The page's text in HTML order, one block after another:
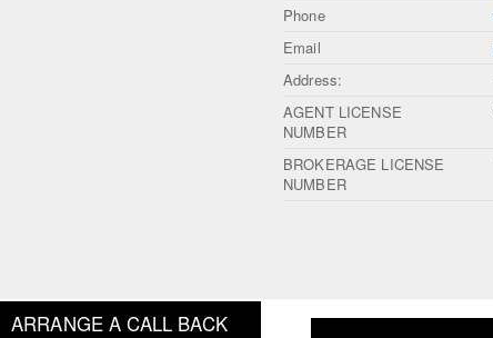
Phone
Email
Address:
AGENT LICENSE
NUMBER
BROKERAGE LICENSE
NUMBER
ARRANGE A CALL BACK